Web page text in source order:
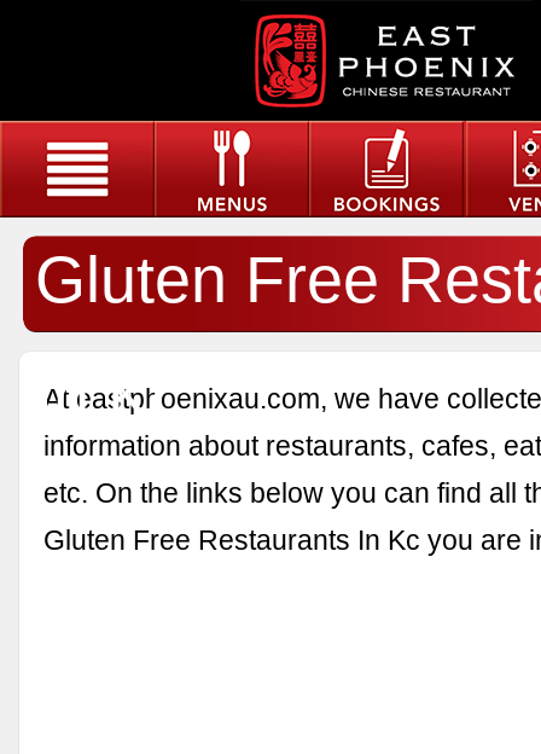
Gluten Free
In Kc
At eastphoenixau.com, we have
information about restaurants, cafes,
etc. On the links below you can find all
Gluten Free Restaurants In Kc you are